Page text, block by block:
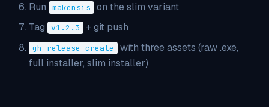
Run makensis
on the slim variant
Tag
v1.2.3 + git push
gh release create
with three assets (raw .exe,
full installer, slim installer)